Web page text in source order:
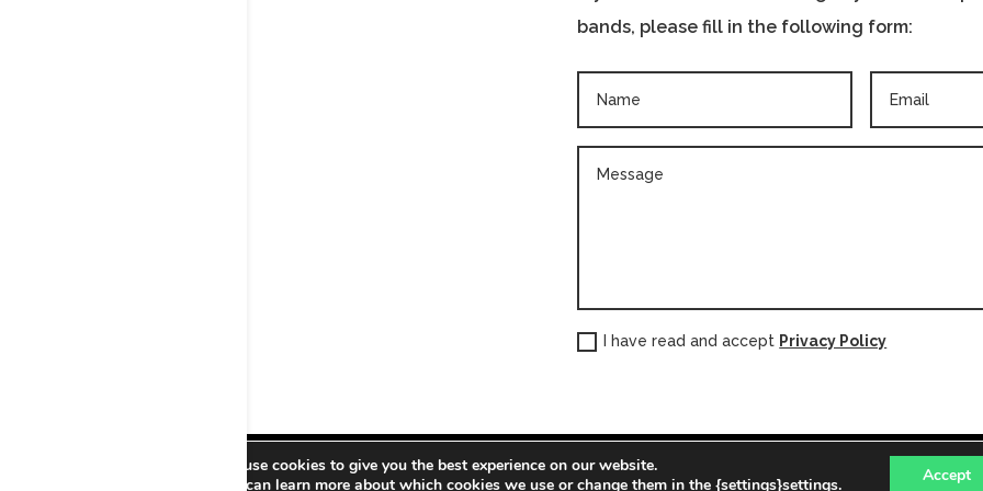
bands, please fill in the following form:
I have read and accept Privacy Policy
PRO21CULTURAL – PAÍS VALENCIÀ | info@pro21cultural.com | (+34) 963 10 70 18 |
We use cookies to give you the best experience on our website.
You can learn more about which cookies we use or change them in the {settings}settings.
Accept